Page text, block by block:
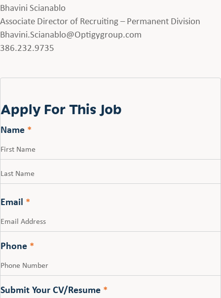
Bhavini Scianablo
Associate Director of Recruiting – Permanent Division
Bhavini.Scianablo@Optigygroup.com
386.232.9735
Apply For This Job
Name *
Email *
Phone *
Submit Your CV/Resume *